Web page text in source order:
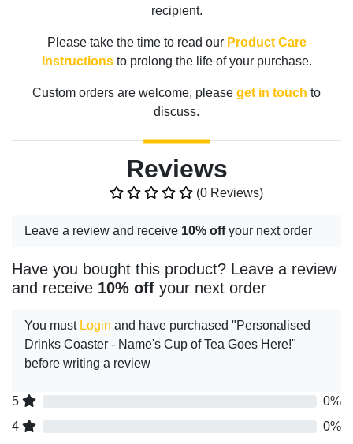
recipient.
Please take the time to read our Product Care
Instructionsto prolong the life of your purchase.
Custom orders are welcome, please get in touch to
discuss.
Reviews
(0 Reviews)
Leave a review and receive 10% offyour next order
Have you bought this product? Leave a review
and receive 10% off your next order
You must Login and have purchased "Personalised
Drinks Coaster - Name's Cup of Tea Goes Here!"
before writing a review
5
0%
4
0%